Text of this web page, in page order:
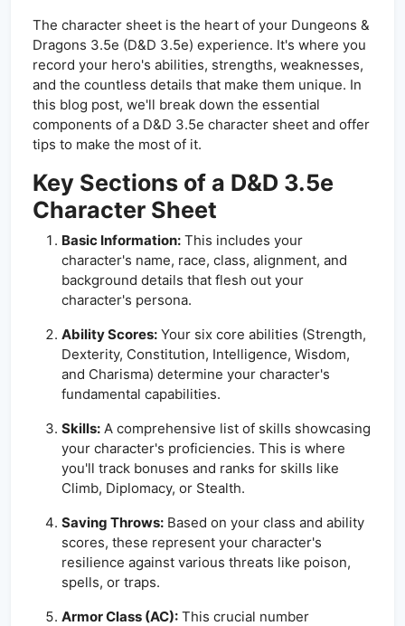
The character sheet is the heart of your Dungeons &
Dragons 3.5e (D&D 3.5e) experience. It's where you
record your hero's abilities, strengths, weaknesses,
and the countless details that make them unique. In
this blog post, we'll break down the essential
components of a D&D 3.5e character sheet and offer
tips to make the most of it.
Key Sections of a D&D 3.5e
Character Sheet
Basic Information: This includes your
character's name, race, class, alignment, and
background details that flesh out your
character's persona.
Ability Scores: Your six core abilities (Strength,
Dexterity, Constitution, Intelligence, Wisdom,
and Charisma) determine your character's
fundamental capabilities.
Skills: A comprehensive list of skills showcasing
your character's proficiencies. This is where
you'll track bonuses and ranks for skills like
Climb, Diplomacy, or Stealth.
Saving Throws: Based on your class and ability
scores, these represent your character's
resilience against various threats like poison,
spells, or traps.
Armor Class (AC): This crucial number